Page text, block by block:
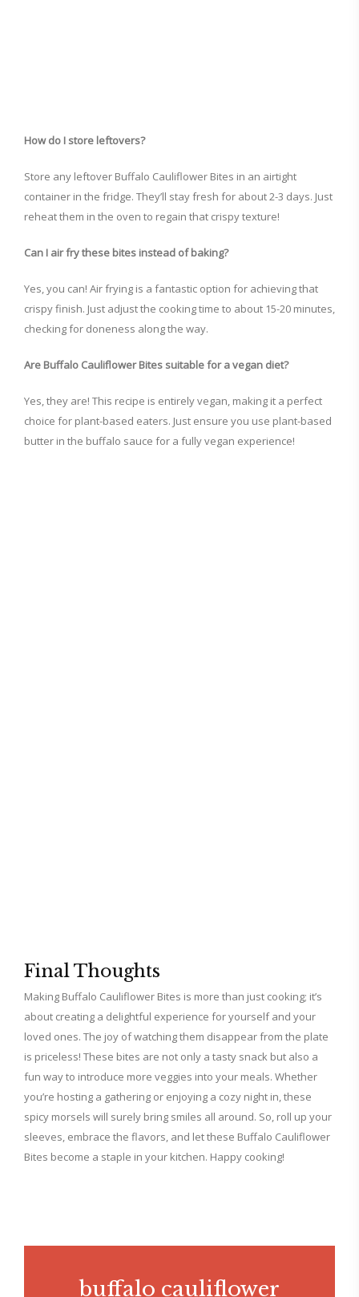
How do I store leftovers?
Store any leftover Buffalo Cauliflower Bites in an airtight
container in the fridge. They’ll stay fresh for about 2-3 days. Just
reheat them in the oven to regain that crispy texture!
Can I air fry these bites instead of baking?
Yes, you can! Air frying is a fantastic option for achieving that
crispy finish. Just adjust the cooking time to about 15-20 minutes,
checking for doneness along the way.
Are Buffalo Cauliflower Bites suitable for a vegan diet?
Yes, they are! This recipe is entirely vegan, making it a perfect
choice for plant-based eaters. Just ensure you use plant-based
butter in the buffalo sauce for a fully vegan experience!
Final Thoughts
Making Buffalo Cauliflower Bites is more than just cooking; it’s
about creating a delightful experience for yourself and your
loved ones. The joy of watching them disappear from the plate
is priceless! These bites are not only a tasty snack but also a
fun way to introduce more veggies into your meals. Whether
you’re hosting a gathering or enjoying a cozy night in, these
spicy morsels will surely bring smiles all around. So, roll up your
sleeves, embrace the flavors, and let these Buffalo Cauliflower
Bites become a staple in your kitchen. Happy cooking!
buffalo cauliflower